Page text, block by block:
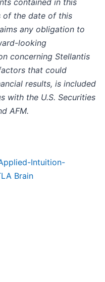
of the date of this
any obligation to
looking
concerning Stellantis
that could
results, is included
with the U.S. Securities
AFM.
Intuition-
Brain